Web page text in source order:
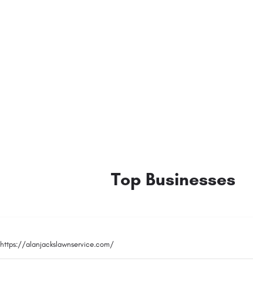
Top Businesses
https://alanjackslawnservice.com/